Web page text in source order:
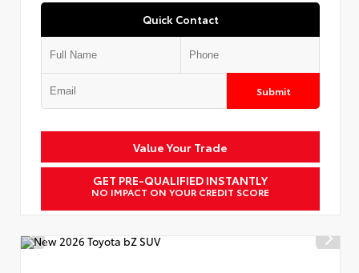
Quick Contact
Submit
Value Your Trade
GET PRE-QUALIFIED INSTANTLY
NO IMPACT ON YOUR CREDIT SCORE